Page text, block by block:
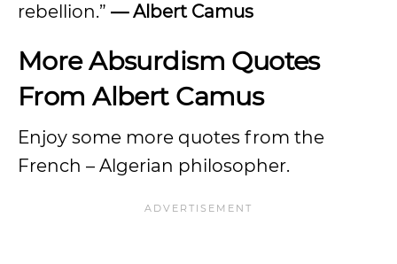
rebellion.” — Albert Camus
More Absurdism Quotes
From Albert Camus
Enjoy some more quotes from the
French – Algerian philosopher.